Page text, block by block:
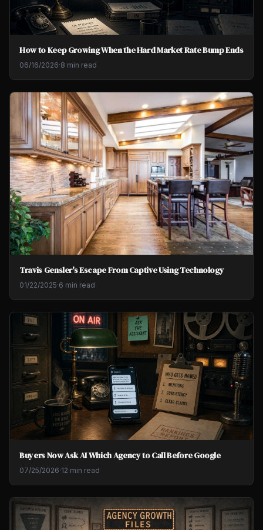
How to Keep Growing When the Hard Market Rate Bump Ends
06/16/2026·8 min read
Travis Gensler's Escape From Captive Using Technology
01/22/2025·6 min read
Buyers Now Ask AI Which Agency to Call Before Google
07/25/2026·12 min read